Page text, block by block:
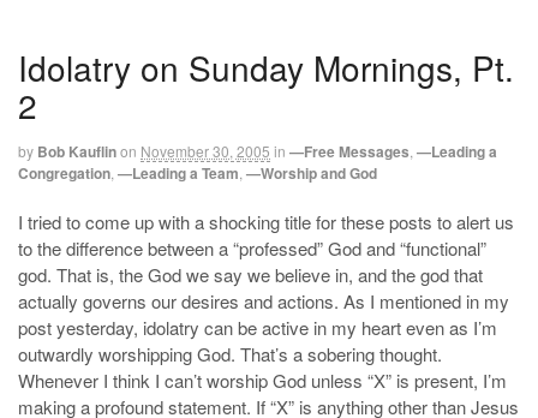
Idolatry on Sunday Mornings, Pt.
2
by Bob Kauflinon November 30, 2005 in —Free Messages —Leading a
Congregation —Leading a Team —Worship and God
I tried to come up with a shocking title for these posts to alert us
to the difference between a “professed” God and “functional”
god. That is, the God we say we believe in, and the god that
actually governs our desires and actions. As I mentioned in my
post yesterday, idolatry can be active in my heart even as I’m
outwardly worshipping God. That’s a sobering thought.
Whenever I think I can’t worship God unless “X” is present, I’m
making a profound statement. If “X” is anything other than Jesus